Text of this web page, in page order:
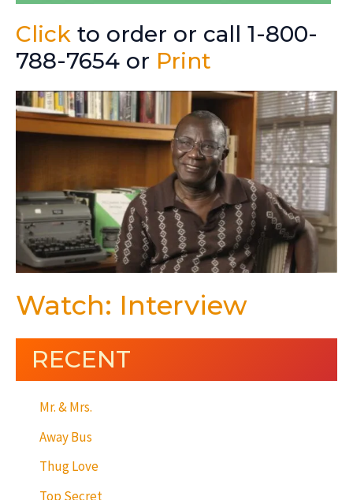
Click to order or call 1-800-
788-7654 or Print
Watch: Interview
RECENT
Mr. & Mrs.
Away Bus
Thug Love
Top Secret